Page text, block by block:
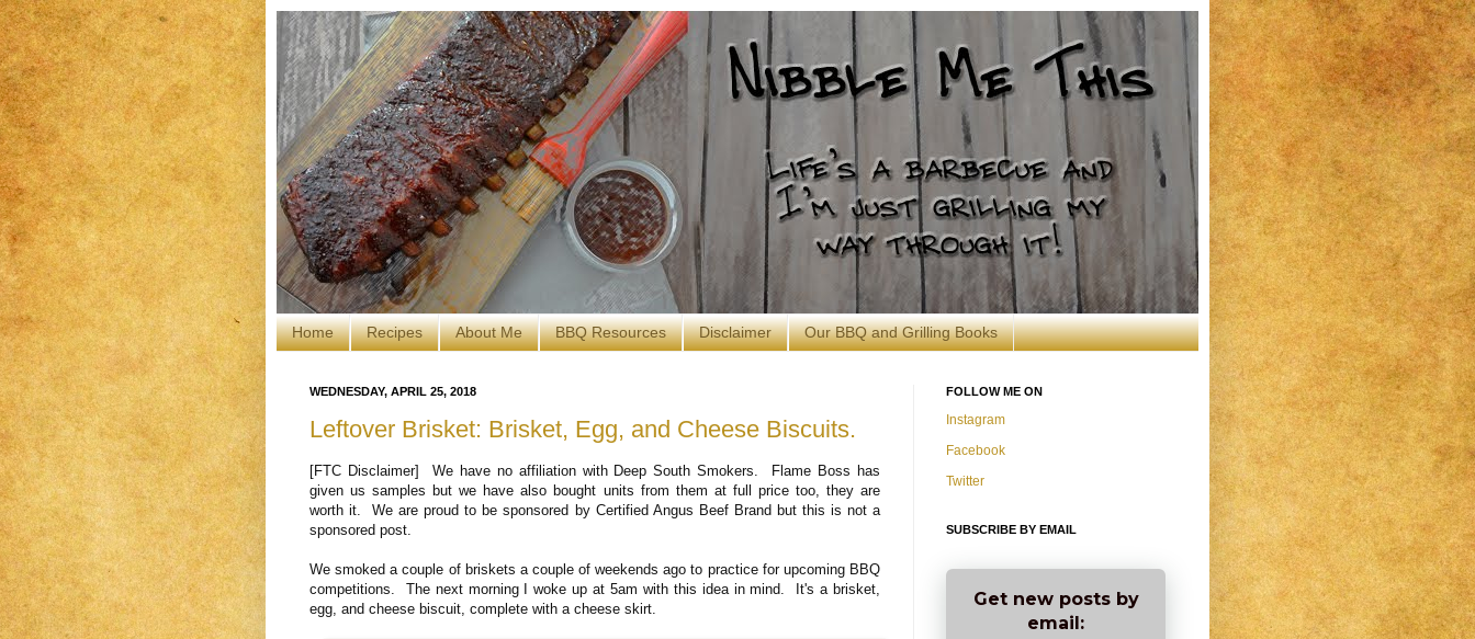
Home Recipes About Me BBQ Resources Disclaimer Our BBQ and Grilling Books
WEDNESDAY, APRIL 25, 2018
Leftover Brisket: Brisket, Egg, and Cheese Biscuits.
[FTC Disclaimer] We have no affiliation with Deep South Smokers. Flame Boss has
given us samples but we have also bought units from them at full price too, they are
worth it. We are proud to be sponsored by Certified Angus Beef Brand but this is not a
sponsored post.
We smoked a couple of briskets a couple of weekends ago to practice for upcoming BBQ
competitions. The next morning I woke up at 5am with this idea in mind. It's a brisket,
egg, and cheese biscuit, complete with a cheese skirt.
FOLLOW ME ON
Instagram
Facebook
Twitter
SUBSCRIBE BY EMAIL
Get new posts by
email: